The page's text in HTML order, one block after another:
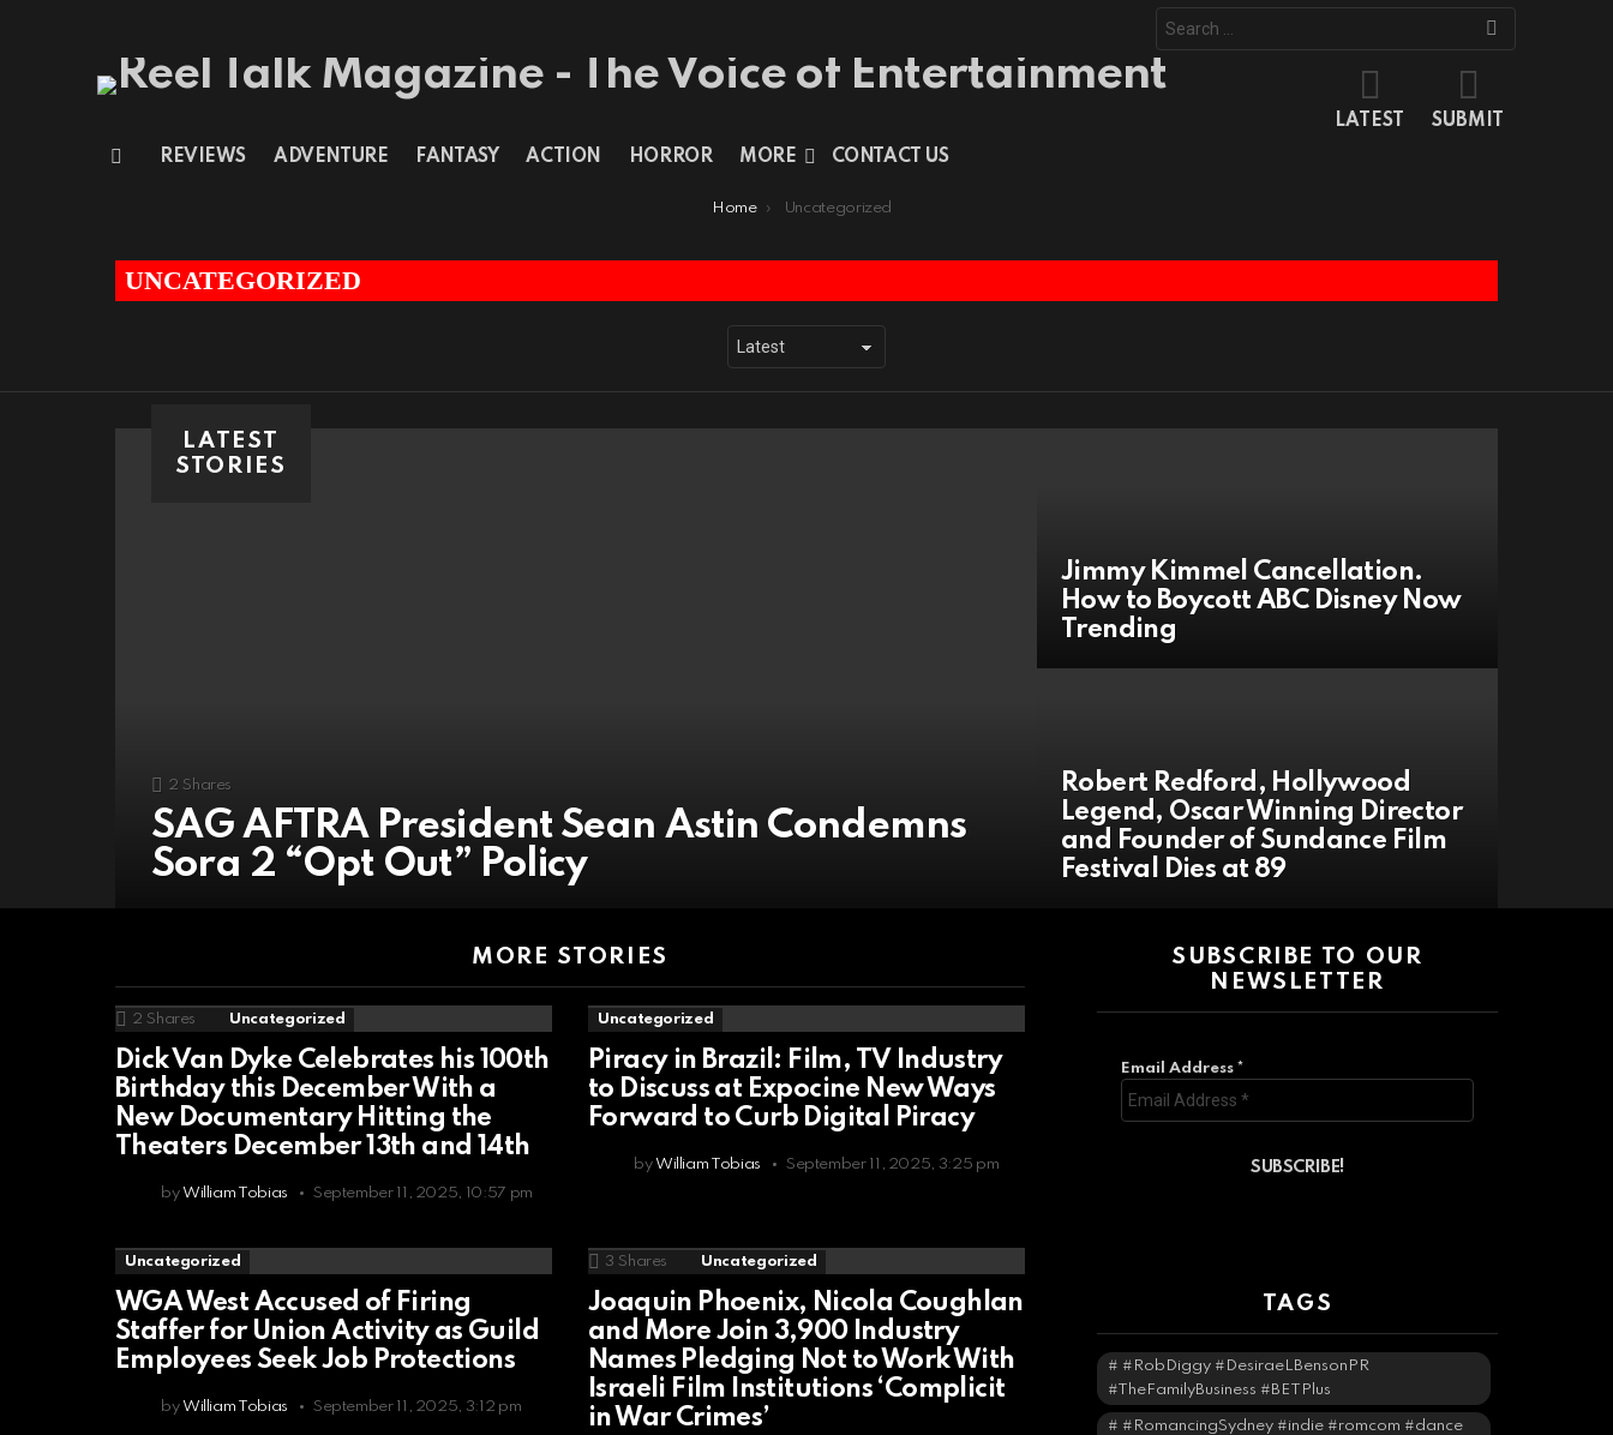
for:
LATEST SUBMIT
REVIEWS ADVENTURE FANTASY ACTION HORROR MORE CONTACT US
Home Uncategorized
UNCATEGORIZED
LATEST
STORIES
2 Shares
SAG AFTRA President Sean Astin Condemns
Sora 2 “Opt Out” Policy
Jimmy Kimmel Cancellation.
How to Boycott ABC Disney Now
Trending
Robert Redford, Hollywood
Legend, Oscar Winning Director
and Founder of Sundance Film
Festival Dies at 89
MORE STORIES
2 Shares Uncategorized
Dick Van Dyke Celebrates his 100th
Birthday this December With a
New Documentary Hitting the
Theaters December 13th and 14th
by William Tobias September 11, 2025, 10:57 pm
Uncategorized
Piracy in Brazil: Film, TV Industry
to Discuss at Expocine New Ways
Forward to Curb Digital Piracy
by William Tobias September 11, 2025, 3:25 pm
Uncategorized
WGA West Accused of Firing
Staffer for Union Activity as Guild
Employees Seek Job Protections
by William Tobias September 11, 2025, 3:12 pm
3 Shares Uncategorized
Joaquin Phoenix, Nicola Coughlan
and More Join 3,900 Industry
Names Pledging Not to Work With
Israeli Film Institutions ‘Complicit
in War Crimes’
SUBSCRIBE TO OUR
NEWSLETTER
Email Address *
TAGS
#RobDiggy #DesiraeLBensonPR
#TheFamilyBusiness #BETPlus
#RomancingSydney #indie #romcom #dance